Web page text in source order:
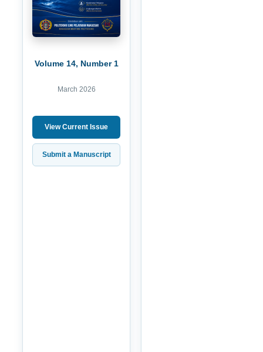
Volume 14, Number 1
March 2026
View Current Issue
Submit a Manuscript